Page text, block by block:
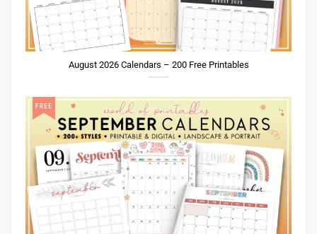
August 2026 Calendars – 200 Free Printables